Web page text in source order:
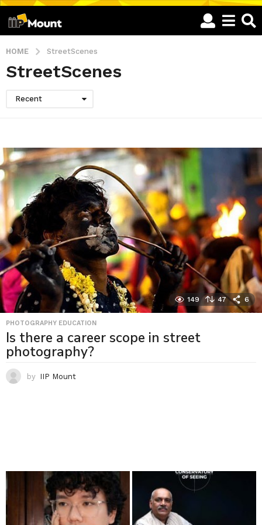
HOME StreetScenes
StreetScenes
Recent
149 47 6
PHOTOGRAPHY EDUCATION
Is there a career scope in street
photography?
by IIP Mount